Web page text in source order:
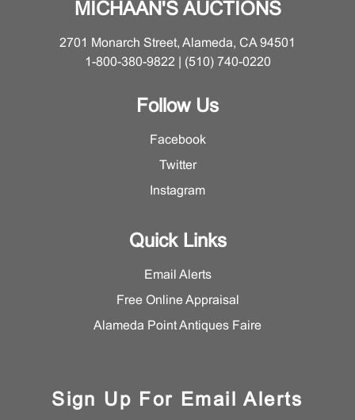
MICHAAN'S AUCTIONS
2701 Monarch Street, Alameda, CA 94501
1-800-380-9822 | (510) 740-0220
Follow Us
Facebook
Twitter
Instagram
Quick Links
Email Alerts
Free Online Appraisal
Alameda Point Antiques Faire
Sign Up For Email Alerts